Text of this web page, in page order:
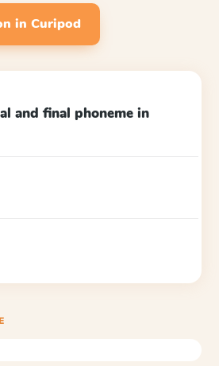
in Curipod
and final phoneme in